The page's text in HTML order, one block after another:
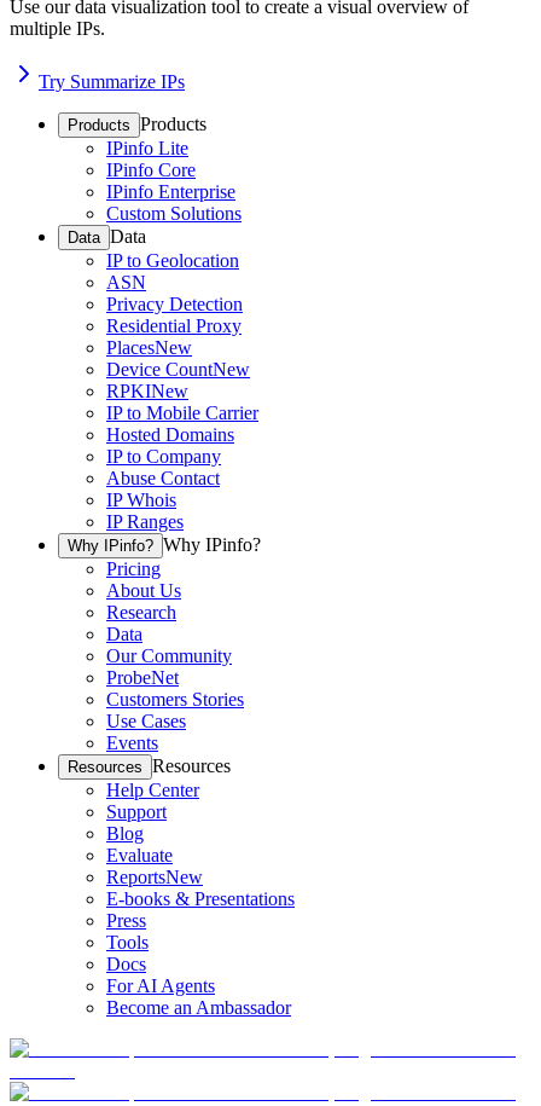
Use our data visualization tool to create a visual overview of
multiple IPs.
Try Summarize IPs
Products Products
IPinfo Lite
IPinfo Core
IPinfo Enterprise
Custom Solutions
Data Data
IP to Geolocation
ASN
Privacy Detection
Residential Proxy
PlacesNew
Device CountNew
RPKINew
IP to Mobile Carrier
Hosted Domains
IP to Company
Abuse Contact
IP Whois
IP Ranges
Why IPinfo? Why IPinfo?
Pricing
About Us
Research
Data
Our Community
ProbeNet
Customers Stories
Use Cases
Events
Resources Resources
Help Center
Support
Blog
Evaluate
ReportsNew
E-books & Presentations
Press
Tools
Docs
For AI Agents
Become an Ambassador